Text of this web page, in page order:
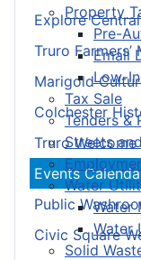
Property
Pre-
Email
Low-
Tax Sale
Tenders &
Streets
Water
Water
Water
Solid
Explore Central
Truro Farmers’
Marigold
Colchester
Truro
Events
Public
Civic Square